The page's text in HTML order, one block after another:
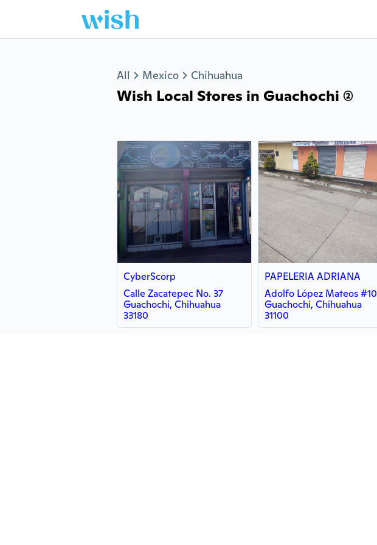
All Mexico Chihuahua
Wish Local Stores in Guachochi (2)
CyberScorp
Calle Zacatepec No. 37
Guachochi, Chihuahua
33180
PAPELERIA ADRIANA
Adolfo López Mateos #10
Guachochi, Chihuahua
31100